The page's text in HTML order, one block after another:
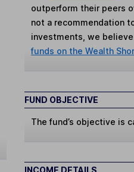
outperform their peers
not a recommendation
investments, we
funds on the Wealth
FUND OBJECTIVE
The fund’s objective is
INCOME DETAILS